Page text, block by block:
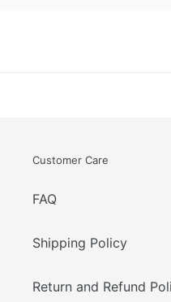
Customer Care
FAQ
Shipping Policy
Return and Refund